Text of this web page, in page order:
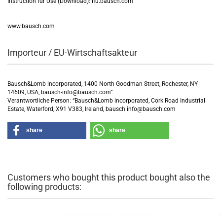
www.bausch.com
Importeur / EU-Wirtschaftsakteur
Bausch&Lomb incorporated, 1400 North Goodman Street, Rochester, NY
14609, USA, bausch-info@bausch.com”
Verantwortliche Person: “Bausch&Lomb incorporated, Cork Road Industrial
Estate, Waterford, X91 V383, Ireland, bausch info@bausch.com
share share
Customers who bought this product bought also the
following products: